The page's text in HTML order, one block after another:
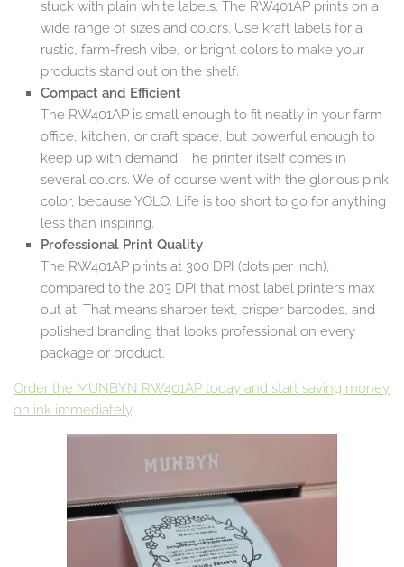
stuck with plain white labels. The RW401AP prints on a
wide range of sizes and colors. Use kraft labels for a
rustic, farm-fresh vibe, or bright colors to make your
products stand out on the shelf.
Compact and Efficient
The RW401AP is small enough to fit neatly in your farm
office, kitchen, or craft space, but powerful enough to
keep up with demand. The printer itself comes in
several colors. We of course went with the glorious pink
color, because YOLO. Life is too short to go for anything
less than inspiring.
Professional Print Quality
The RW401AP prints at 300 DPI (dots per inch),
compared to the 203 DPI that most label printers max
out at. That means sharper text, crisper barcodes, and
polished branding that looks professional on every
package or product.
Order the MUNBYN RW401AP today and start saving money
on ink immediately.